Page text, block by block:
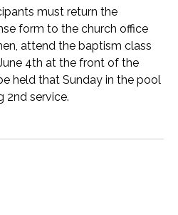
must return the
form to the church office
attend the baptism class
4th at the front of the
held that Sunday in the pool
2nd service.